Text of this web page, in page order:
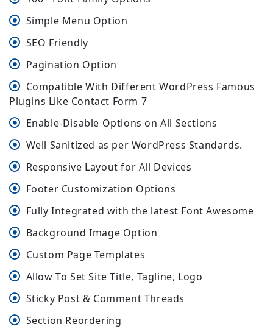
Simple Menu Option
SEO Friendly
Pagination Option
Compatible With Different WordPress Famous
Plugins Like Contact Form 7
Enable-Disable Options on All Sections
Well Sanitized as per WordPress Standards.
Responsive Layout for All Devices
Footer Customization Options
Fully Integrated with the latest Font Awesome
Background Image Option
Custom Page Templates
Allow To Set Site Title, Tagline, Logo
Sticky Post & Comment Threads
Section Reordering